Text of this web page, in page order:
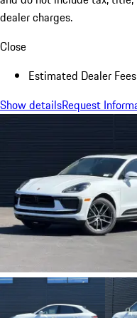
dealer charges.
Close
Estimated Dealer
Show detailsRequest